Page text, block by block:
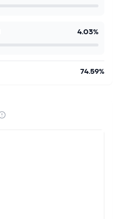
and is a passively
fund designed to offer
Large Cap Growth seg...
Idea
4.03%
74.59%